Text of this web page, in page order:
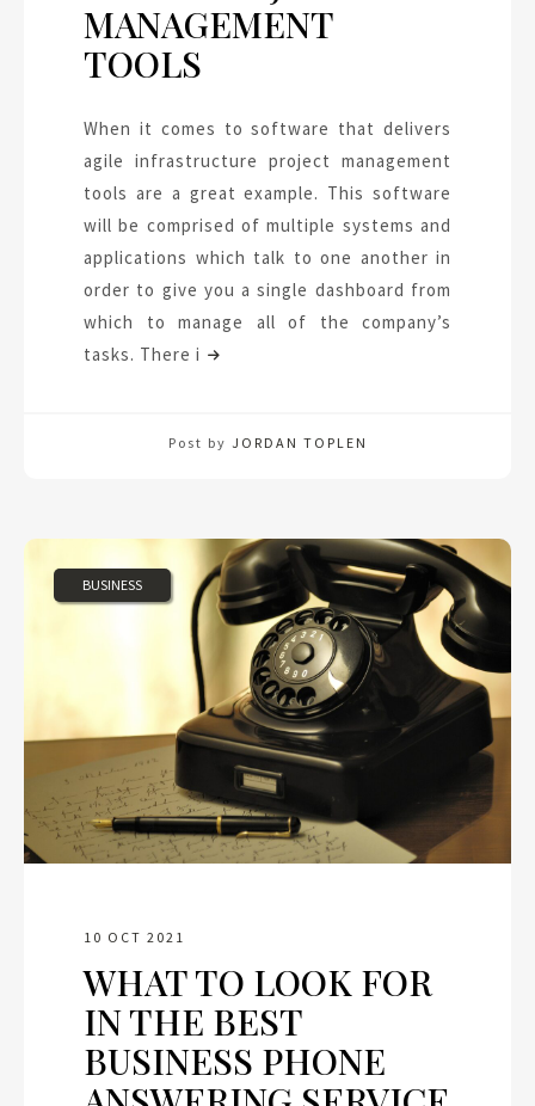
MANAGEMENT
TOOLS
When it comes to software that delivers
agile infrastructure project management
tools are a great example. This software
will be comprised of multiple systems and
applications which talk to one another in
order to give you a single dashboard from
which to manage all of the company’s
tasks. There i
Post by JORDAN TOPLEN
BUSINESS
10 OCT 2021
WHAT TO LOOK FOR
IN THE BEST
BUSINESS PHONE